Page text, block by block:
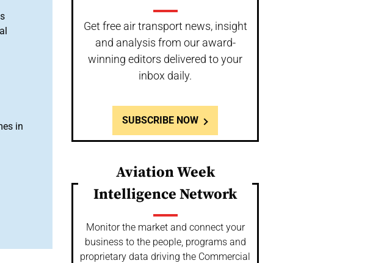
in
Get free air transport news, insight
and analysis from our award-
winning editors delivered to your
inbox daily.
SUBSCRIBE NOW
Aviation Week
Intelligence Network
Monitor the market and connect your
business to the people, programs and
proprietary data driving the Commercial